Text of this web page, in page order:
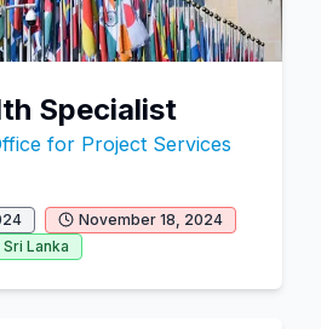
Specialist
for Project Services
November 18, 2024
Sri Lanka